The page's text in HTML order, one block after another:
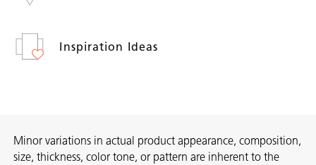
Inspiration Ideas
Minor variations in actual product appearance, composition,
size, thickness, color tone, or pattern are inherent to the